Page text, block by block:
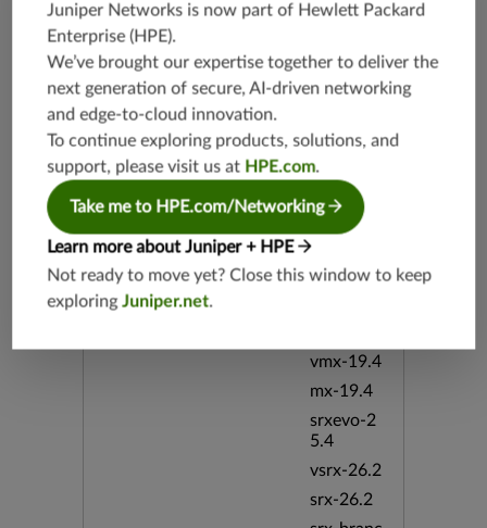
vmx-19.3
srx-19.3
vsrx3bsd-
19.2
srx-19.4
vsrx3bsd-
19.4
srx-branc
vmx-19.4
mx-19.4
srxevo-2
5.4
vsrx-26.2
srx-26.2
Juniper Networks is now part of Hewlett Packard
Enterprise (HPE).
We’ve brought our expertise together to deliver the
next generation of secure, AI-driven networking
and edge-to-cloud innovation.
To continue exploring products, solutions, and
support, please visit us at HPE.com.
Take me to HPE.com/Networking
Learn more about Juniper + HPE
Not ready to move yet? Close this window to keep
exploringJuniper.net.